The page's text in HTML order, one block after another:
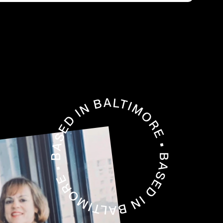
BASED IN BALTIMORE • BASED IN BALTIMORE •